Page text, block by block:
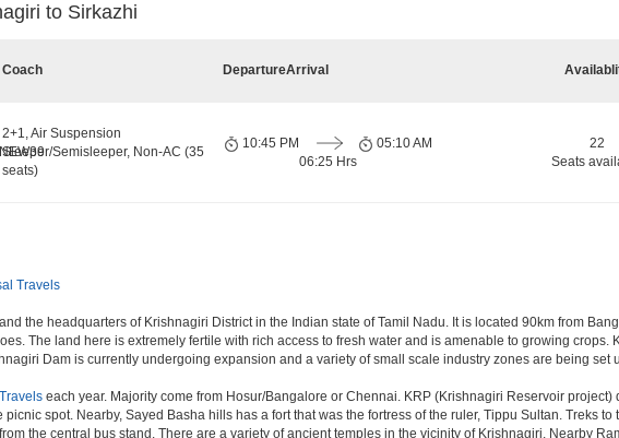
to Sirkazhi
Coach DepartureArrival
2+1, Air Suspension
Sleeper/Semisleeper, Non-AC (35
seats)
10:45 PM
06:25 Hrs
05:10 AM
22
Seats
Travels
the headquarters of Krishnagiri District in the Indian state of Tamil Nadu. It is located 90km from
The land here is extremely fertile with rich access to fresh water and is amenable to growing
Dam is currently undergoing expansion and a variety of small scale industry zones are being set
each year. Majority come from Hosur/Bangalore or Chennai. KRP (Krishnagiri Reservoir
spot. Nearby, Sayed Basha hills has a fort that was the fortress of the ruler, Tippu Sultan. Treks
the central bus stand. There are a variety of ancient temples in the vicinity of Krishnagiri. Nearby